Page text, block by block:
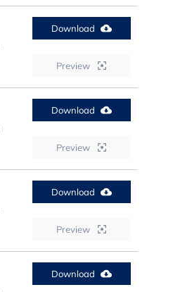
Download
Preview
Download
Preview
Download
Preview
Download